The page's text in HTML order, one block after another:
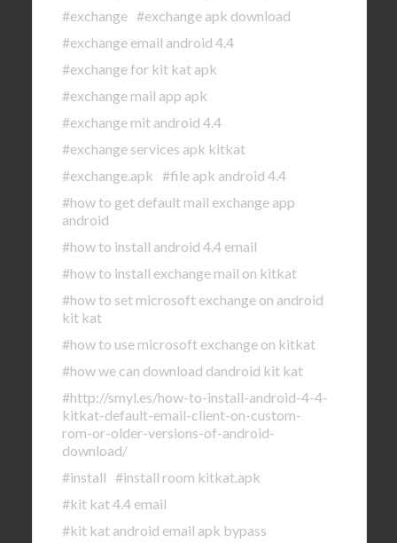
#exchange #exchange apk download
#exchange email android 4.4
#exchange for kit kat apk
#exchange mail app apk
#exchange mit android 4.4
#exchange services apk kitkat
#exchange.apk #file apk android 4.4
#how to get default mail exchange app
android
#how to install android 4.4 email
#how to install exchange mail on kitkat
#how to set microsoft exchange on android
kit kat
#how to use microsoft exchange on kitkat
#how we can download dandroid kit kat
#http://smyl.es/how-to-install-android-4-4-
kitkat-default-email-client-on-custom-
rom-or-older-versions-of-android-
download/
#install #install room kitkat.apk
#kit kat 4.4 email
#kit kat android email apk bypass